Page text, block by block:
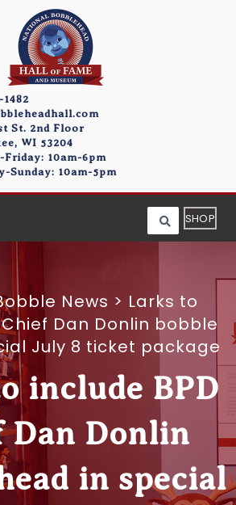
1482
St. 2nd Floor
WI 53204
Friday: 10am-6pm
Sunday: 10am-5pm
SHOP
News > Larks to
Dan Donlin bobble
July 8 ticket package
include BPD
Dan Donlin
in special